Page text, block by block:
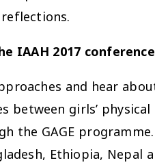
IAAH 2017
and hear
between girls’
the GAGE
Ethiopia, Nepal